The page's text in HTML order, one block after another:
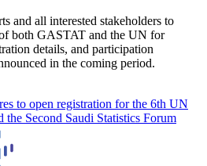
and all interested stakeholders to
both GASTAT and the UN for
details, and participation
in the coming period.
to open registration for the 6th UN
Second Saudi Statistics Forum